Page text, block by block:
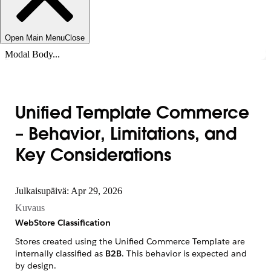
Open Main MenuClose
Modal Body...
Unified Template Commerce
– Behavior, Limitations, and
Key Considerations
Julkaisupäivä: Apr 29, 2026
Kuvaus
WebStore Classification
Stores created using the Unified Commerce Template are
internally classified as B2B. This behavior is expected and
by design.